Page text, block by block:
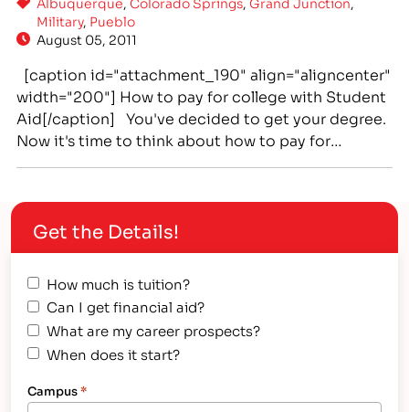
Military, Pueblo
August 05, 2011
[caption id="attachment_190" align="aligncenter"
width="200"] How to pay for college with Student
Aid[/caption] You've decided to get your degree.
Now it's time to think about how to pay for
businesses, community organizations and even
individuals. The government is the…
Get the Details!
How much is tuition?
Can I get financial aid?
What are my career prospects?
When does it start?
Campus*